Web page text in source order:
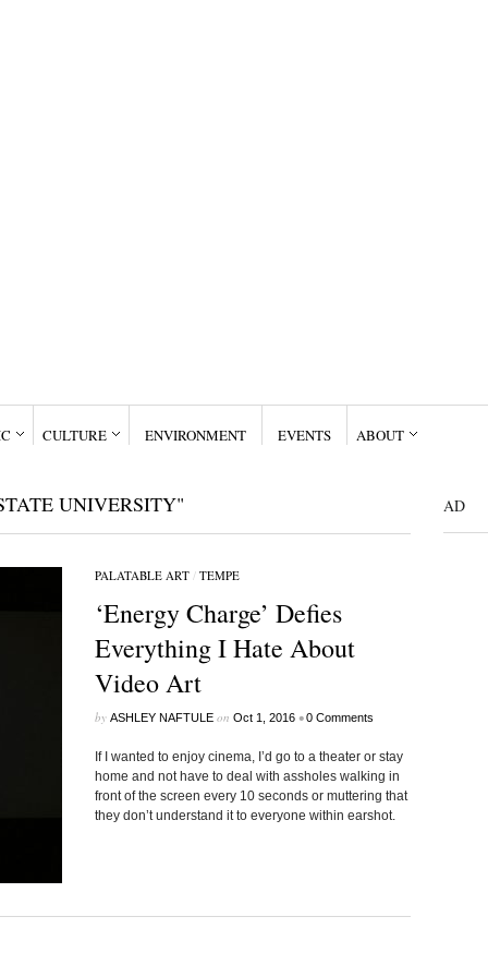
CULTURE ENVIRONMENT EVENTS ABOUT
UNIVERSITY"
PALATABLE ART/ TEMPE
‘Energy Charge’ Defies
Everything I Hate About
Video Art
by ASHLEY NAFTULEon Oct 1, 2016 •0 Comments
If I wanted to enjoy cinema, I’d go to a theater or stay
home and not have to deal with assholes walking in
front of the screen every 10 seconds or muttering that
they don’t understand it to everyone within earshot.
AD